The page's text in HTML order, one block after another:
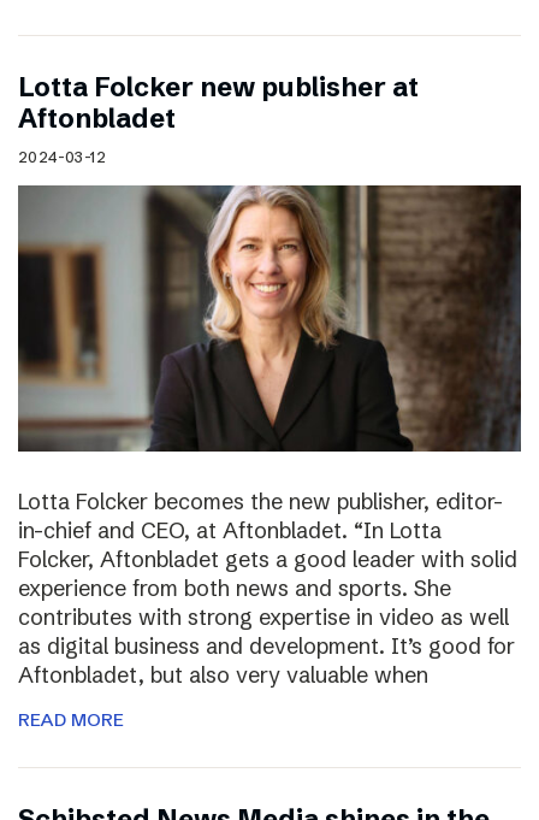
Lotta Folcker new publisher at
Aftonbladet
2024-03-12
Lotta Folcker becomes the new publisher, editor-
in-chief and CEO, at Aftonbladet. “In Lotta
Folcker, Aftonbladet gets a good leader with solid
experience from both news and sports. She
contributes with strong expertise in video as well
as digital business and development. It’s good for
Aftonbladet, but also very valuable when
READ MORE